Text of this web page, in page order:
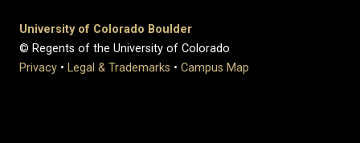
University of Colorado Boulder
© Regents of the University of Colorado
Privacy • Legal & Trademarks • Campus Map